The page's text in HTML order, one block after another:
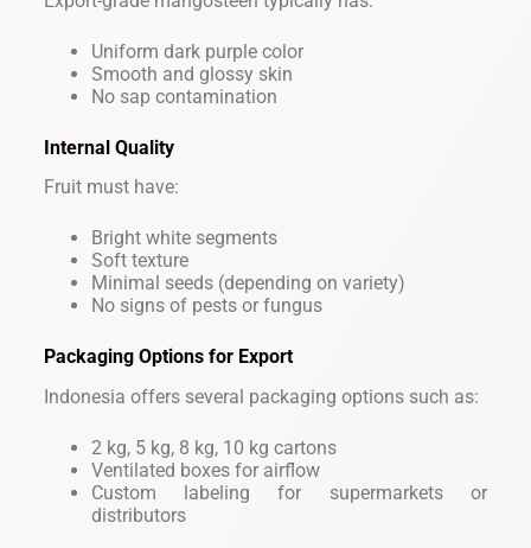
Uniform dark purple color
Smooth and glossy skin
No sap contamination
Internal Quality
Fruit must have:
Bright white segments
Soft texture
Minimal seeds (depending on variety)
No signs of pests or fungus
Packaging Options for Export
Indonesia offers several packaging options such as:
2 kg, 5 kg, 8 kg, 10 kg cartons
Ventilated boxes for airflow
Custom labeling for supermarkets or
distributors